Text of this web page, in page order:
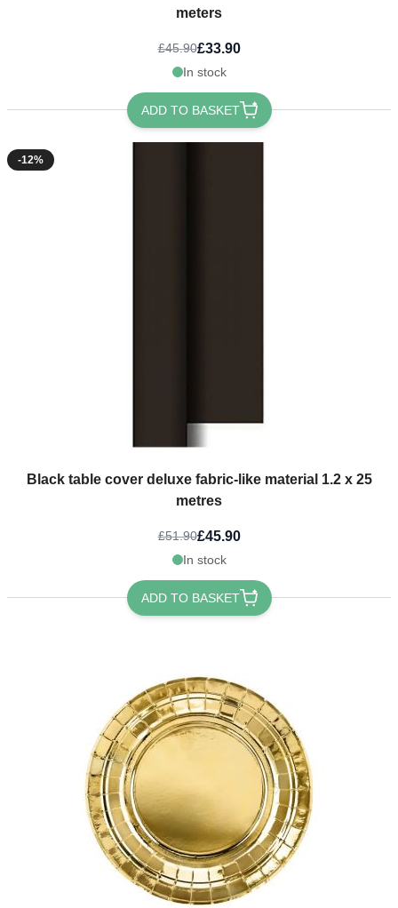
meters
£45.90£33.90
In stock
ADD TO BASKET
-12%
Black table cover deluxe fabric-like material 1.2 x 25
metres
£51.90£45.90
In stock
ADD TO BASKET